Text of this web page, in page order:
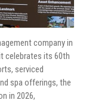
company in
celebrates its 60th
serviced
spa offerings, the
in 2026,